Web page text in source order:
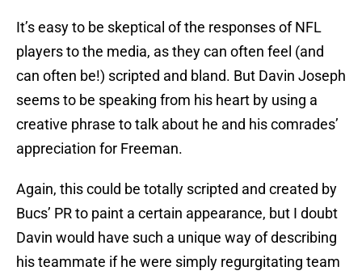
It’s easy to be skeptical of the responses of NFL
players to the media, as they can often feel (and
can often be!) scripted and bland. But Davin Joseph
seems to be speaking from his heart by using a
creative phrase to talk about he and his comrades’
appreciation for Freeman.
Again, this could be totally scripted and created by
Bucs’ PR to paint a certain appearance, but I doubt
Davin would have such a unique way of describing
his teammate if he were simply regurgitating team